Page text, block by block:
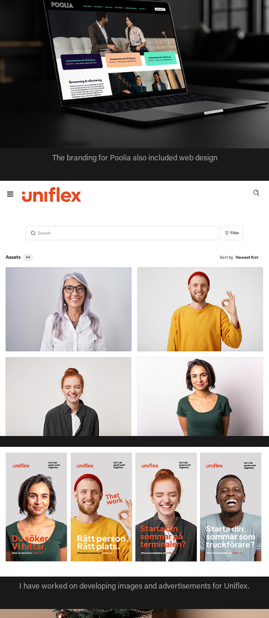
The branding for Poolia also included web design
I have worked on developing images and advertisements for Uniflex.